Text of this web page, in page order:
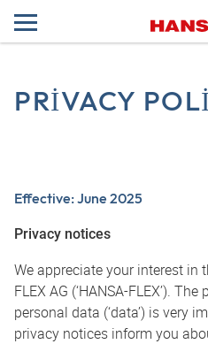
PRIVACY
Effective: June 2025
Privacy notices
We appreciate your interest in
FLEX AG (‘HANSA-FLEX’).
personal data (‘data’) is very
privacy notices inform you